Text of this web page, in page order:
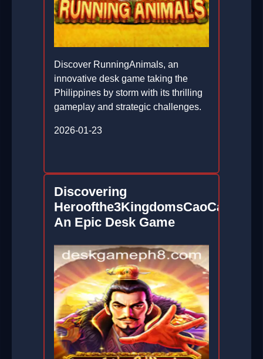
Discover RunningAnimals, an
innovative desk game taking the
Philippines by storm with its thrilling
gameplay and strategic challenges.
2026-01-23
Discovering
Heroofthe3KingdomsCaoCao:
An Epic Desk Game